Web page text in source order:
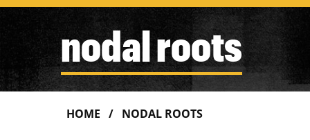
nodal roots
HOME NODAL ROOTS